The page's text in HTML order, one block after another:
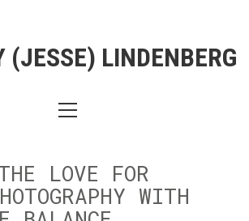
(JESSE) LINDENBERG
LOVE FOR
WITH